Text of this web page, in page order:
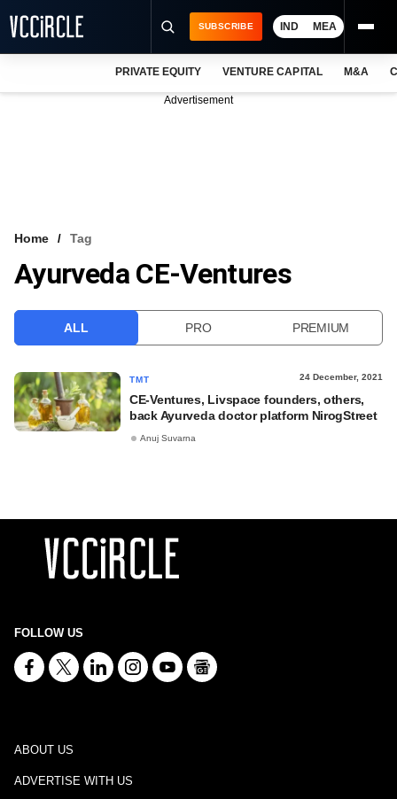
VCC INTELLIGENCE
SUBSCRIBE IND MEA
PRIVATE EQUITY VENTURE CAPITAL M&A
Advertisement
Home Tag
Ayurveda CE-Ventures
ALL PRO PREMIUM
TMT 24 December, 2021
CE-Ventures, Livspace founders, others,
back Ayurveda doctor platform NirogStreet
Anuj Suvarna
FOLLOW US
ABOUT US
ADVERTISE WITH US